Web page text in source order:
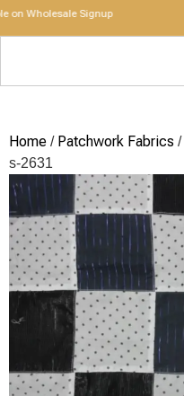
Signup
Home / Patchwork Fabrics /
s-2631